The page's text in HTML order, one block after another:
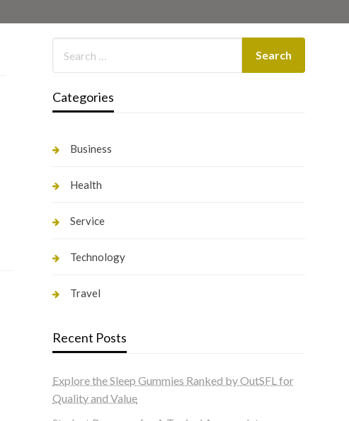
Categories
Business
Health
Service
Technology
Travel
Recent Posts
Explore the Sleep Gummies Ranked by OutSFL for
Quality and Value